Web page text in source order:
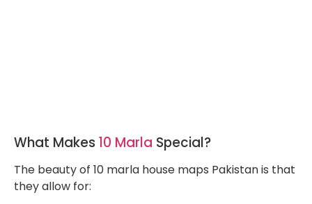
What Makes 10 Marla Special?
The beauty of 10 marla house maps Pakistan is that
they allow for: